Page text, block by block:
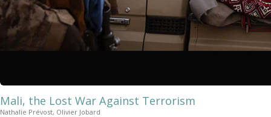
Mali, the Lost War Against Terrorism
Nathalie Prévost, Olivier Jobard